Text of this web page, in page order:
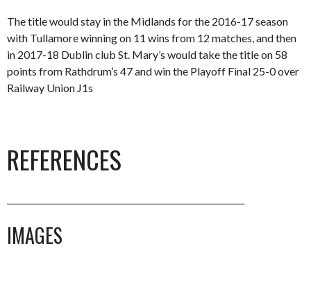
The title would stay in the Midlands for the 2016-17 season
with Tullamore winning on 11 wins from 12 matches, and then
in 2017-18 Dublin club St. Mary’s would take the title on 58
points from Rathdrum’s 47 and win the Playoff Final 25-0 over
Railway Union J1s
REFERENCES
IMAGES